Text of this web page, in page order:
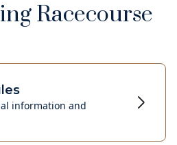
Racecourse
information and